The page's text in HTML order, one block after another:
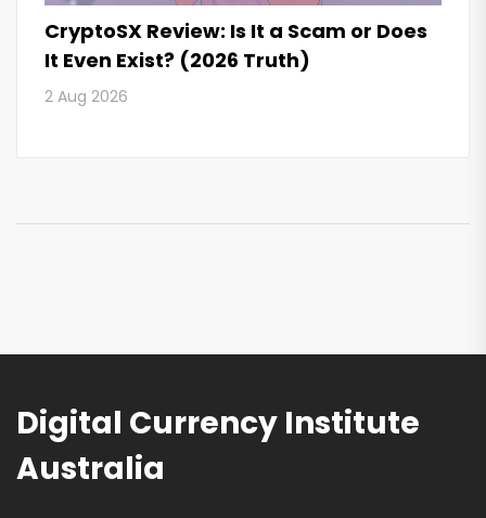
CryptoSX Review: Is It a Scam or Does
It Even Exist? (2026 Truth)
2 Aug 2026
Digital Currency Institute
Australia